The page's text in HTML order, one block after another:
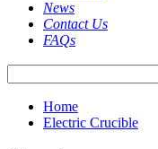
News
Contact Us
FAQs
Home
Electric Crucible